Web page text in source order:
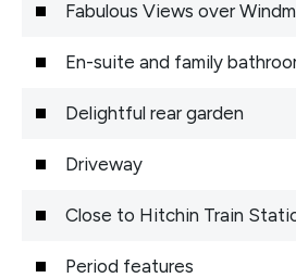
Fabulous Views over
En-suite and family
Delightful rear garden
Driveway
Close to Hitchin Train
Period features